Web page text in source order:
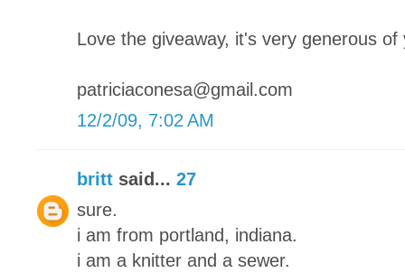
Love the giveaway, it's very generous of
patriciaconesa@gmail.com
12/2/09, 7:02 AM
britt said... 27
sure.
i am from portland, indiana.
i am a knitter and a sewer.